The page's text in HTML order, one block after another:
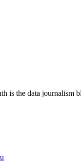
is the data journalism